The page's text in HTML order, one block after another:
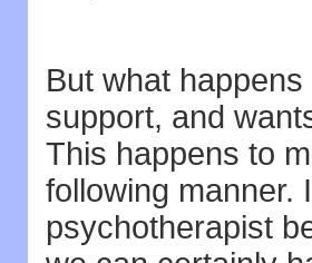
But what
support, and
This happens to
following manner.
psychotherapist